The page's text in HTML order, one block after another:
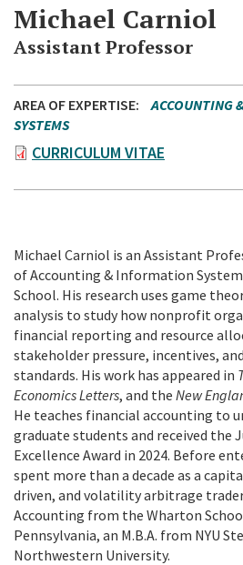
Michael Carniol
Assistant Professor
AREA OF EXPERTISE
ACCOUNTING
SYSTEMS
CURRICULUM VITAE
Michael Carniol is an Assistant
of Accounting & Information
School. His research uses game
analysis to study how nonprofit
financial reporting and resource
stakeholder pressure, incentives,
standards. His work has appeared in
Economics Letters, and the New
He teaches financial accounting to
graduate students and received the
Excellence Award in 2024. Before
spent more than a decade as a
driven, and volatility arbitrage
Accounting from the Wharton
Pennsylvania, an M.B.A. from NYU
Northwestern University.